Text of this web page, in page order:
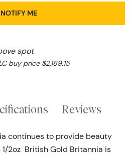
NOTIFY ME
spot
buy price $2,169.15
Reviews
continues to provide beauty
2oz British Gold Britannia is